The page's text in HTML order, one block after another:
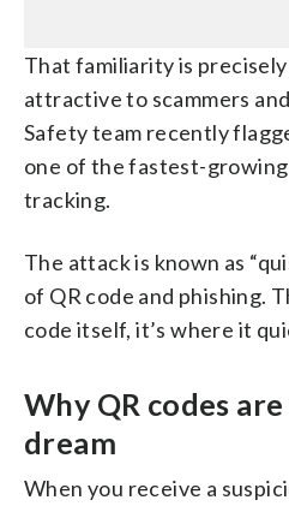
That familiarity is
attractive to scammers
Safety team recently
one of the fastest-
tracking.
The attack is known as
of QR code and phishing.
code itself, it’s where it
Why QR codes are
dream
When you receive a